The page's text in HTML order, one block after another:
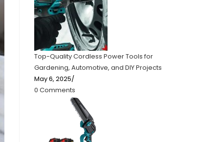
Top-Quality Cordless Power Tools for
Gardening, Automotive, and DIY Projects
May 6, 2025/
0 Comments